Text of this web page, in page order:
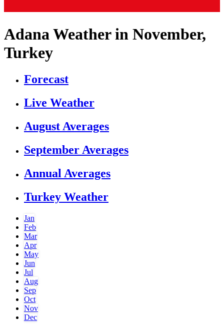
Adana Weather in November,
Turkey
Forecast
Live Weather
August Averages
September Averages
Annual Averages
Turkey Weather
Jan
Feb
Mar
Apr
May
Jun
Jul
Aug
Sep
Oct
Nov
Dec